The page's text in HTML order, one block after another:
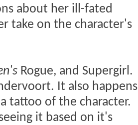
about her ill-fated
take on the character's
Rogue, and Supergirl.
It also happens
tattoo of the character.
it based on it's